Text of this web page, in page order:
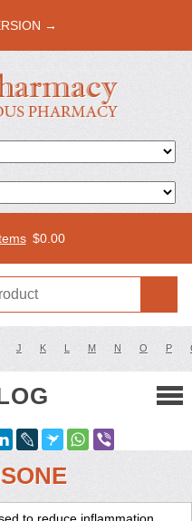
→
$0.00
J K L M N O P